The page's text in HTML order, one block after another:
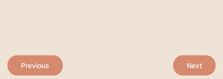
PostPrevious Next